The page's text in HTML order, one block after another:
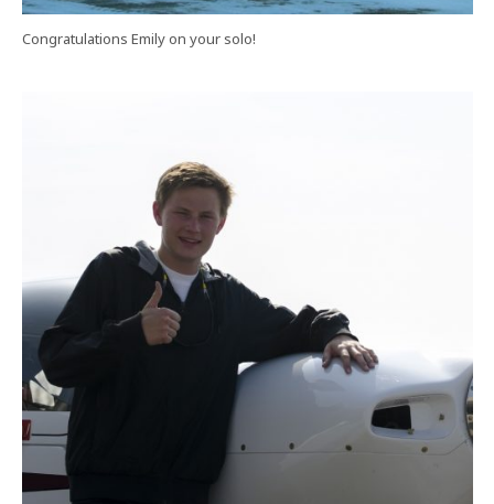
Congratulations Emily on your solo!